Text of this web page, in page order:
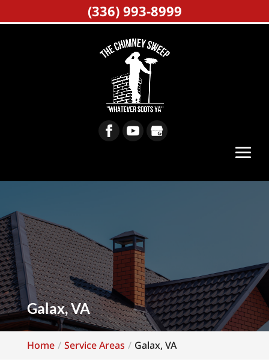
Galax, VA
Home Service Areas Galax, VA
(336) 993-8999